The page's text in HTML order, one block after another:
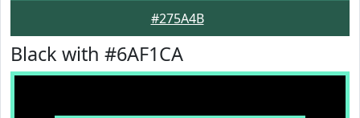
#275A4B
Black with #6AF1CA